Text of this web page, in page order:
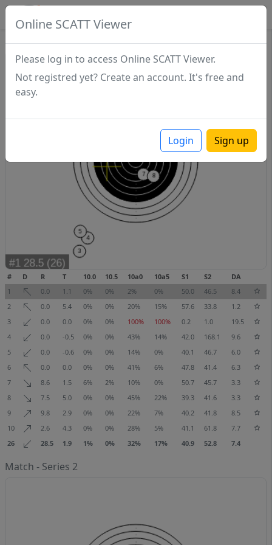
Online SCATT Viewer
Please log in to access Online SCATT Viewer.
Not registred yet? Create an account. It's free and
easy.
Login Sign up
# D R T 10.0 10.5 10a0 10a5 S1 S2
DA
1
0.0 1.1 0% 0% 2% 0% 50.0 46.5
8.4
2
0.0 5.4 0% 0% 20% 15% 57.6 33.8
1.2
3
0.0 0.0 0% 0% 100% 100% 0.2 1.0
19.5
4
0.0 -0.5 0% 0% 43% 14% 42.0 168.1
9.6
5
0.0 -0.6 0% 0% 14% 0% 40.1 46.7
6.0
6
0.0 0.0 0% 0% 41% 6% 47.8 41.4
6.3
7
8.6 1.5 6% 2% 10% 0% 50.7 45.7
3.3
8
7.5 5.0 0% 0% 45% 22% 39.3 41.6
3.3
9
9.8 2.9 0% 0% 22% 7% 40.2 41.8
8.5
10
2.6 4.3 0% 0% 28% 5% 41.1 61.8
7.7
26
28.5 1.9 1% 0% 32% 17% 40.9 52.8 7.4
Match - Series 2